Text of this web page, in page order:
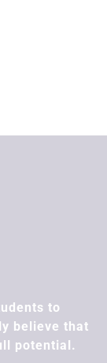
to
believe that
potential.